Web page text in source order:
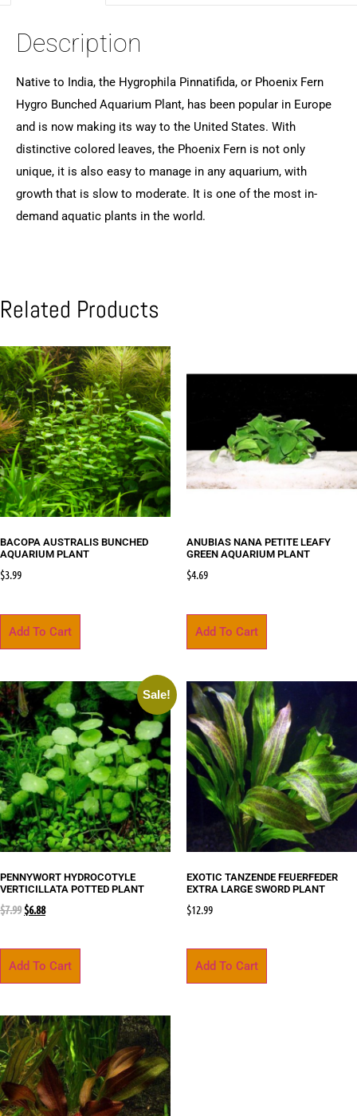
Description
Native to India, the Hygrophila Pinnatifida, or Phoenix Fern
Hygro Bunched Aquarium Plant, has been popular in Europe
and is now making its way to the United States. With
distinctive colored leaves, the Phoenix Fern is not only
unique, it is also easy to manage in any aquarium, with
growth that is slow to moderate. It is one of the most in-
demand aquatic plants in the world.
Related Products
BACOPA AUSTRALIS BUNCHED
AQUARIUM PLANT
$3.99
Add To Cart
ANUBIAS NANA PETITE LEAFY
GREEN AQUARIUM PLANT
$4.69
Add To Cart
Sale!
PENNYWORT HYDROCOTYLE
VERTICILLATA POTTED PLANT
$7.99 $6.88
Add To Cart
EXOTIC TANZENDE FEUERFEDER
EXTRA LARGE SWORD PLANT
$12.99
Add To Cart